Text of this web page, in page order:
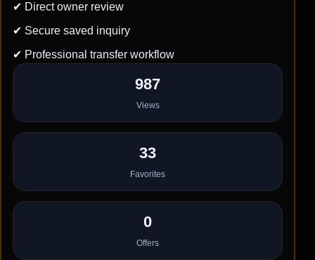
✔ Direct owner review
✔ Secure saved inquiry
✔ Professional transfer workflow
987
Views
33
Favorites
0
Offers